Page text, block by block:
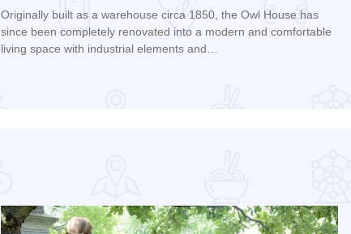
Originally built as a warehouse circa 1850, the Owl House has
since been completely renovated into a modern and comfortable
living space with industrial elements and…